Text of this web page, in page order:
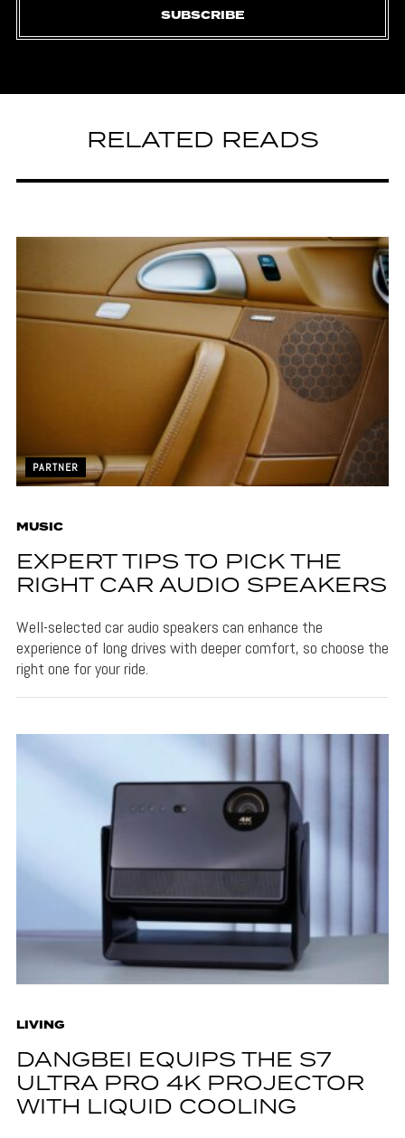
SUBSCRIBE
RELATED READS
PARTNER
MUSIC
EXPERT TIPS TO PICK THE
RIGHT CAR AUDIO SPEAKERS
Well-selected car audio speakers can enhance the
experience of long drives with deeper comfort, so choose the
right one for your ride.
LIVING
DANGBEI EQUIPS THE S7
ULTRA PRO 4K PROJECTOR
WITH LIQUID COOLING